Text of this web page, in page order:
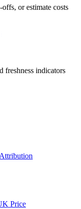
or estimate costs
freshness indicators
Attribution
Price